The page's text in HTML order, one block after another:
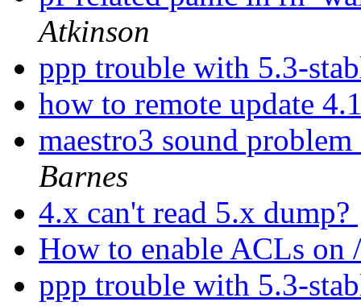
Atkinson
ppp trouble with 5.3-
how to remote update
maestro3 sound
Barnes
4.x can't read 5.x dump?
How to enable ACLs on
ppp trouble with 5.3-